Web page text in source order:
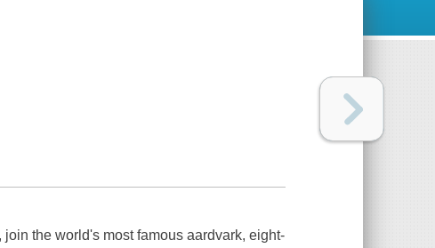
the world's most famous aardvark, eight-